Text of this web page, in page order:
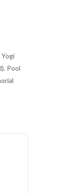
Pool